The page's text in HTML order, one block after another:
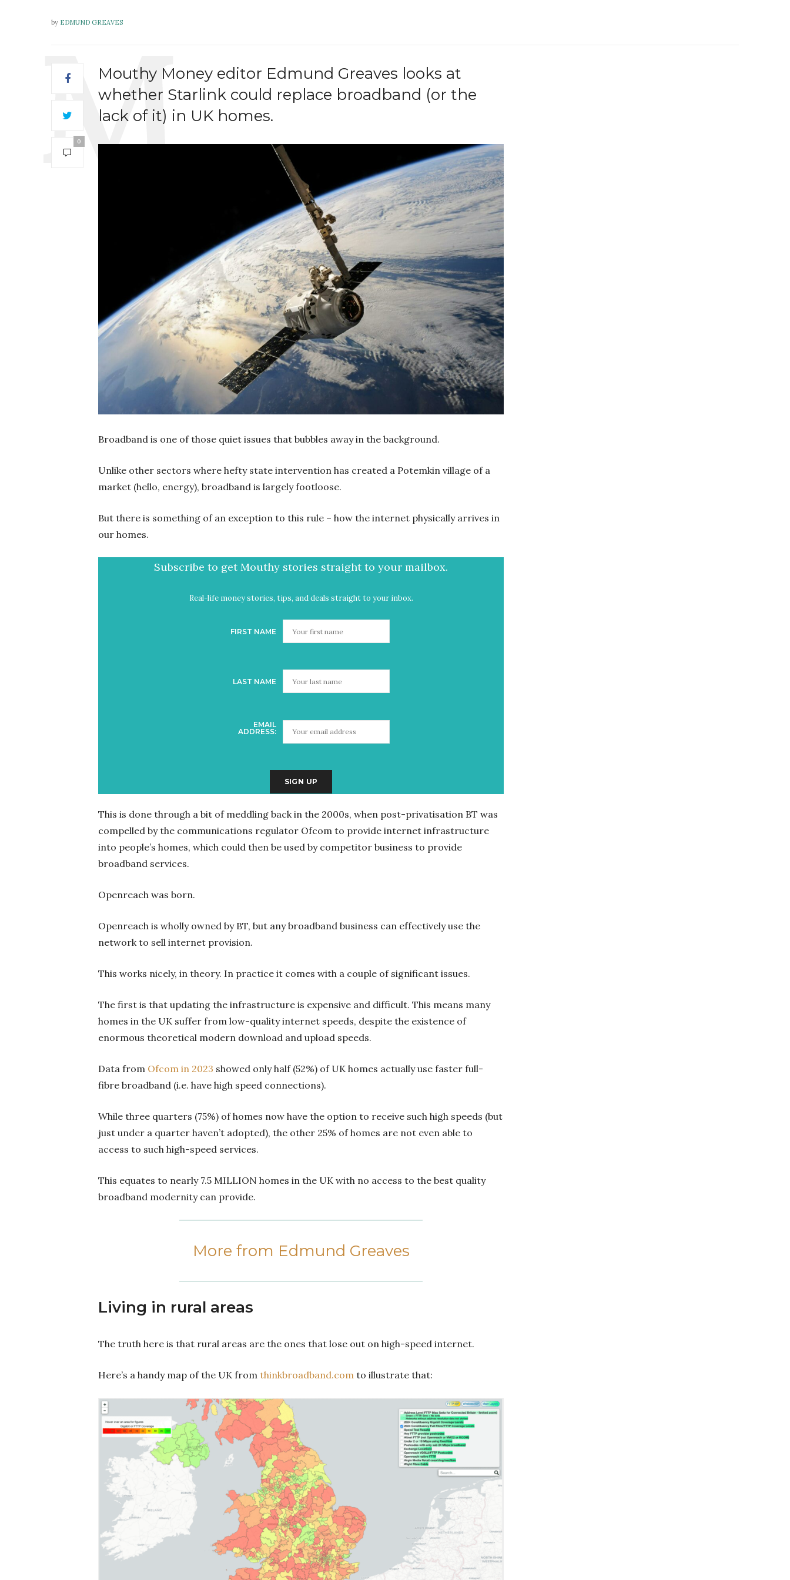
by EDMUND GREAVES
0
Mouthy Money editor Edmund Greaves looks at
whether Starlink could replace broadband (or the
lack of it) in UK homes.
Broadband is one of those quiet issues that bubbles away in the background.
Unlike other sectors where hefty state intervention has created a Potemkin village of a
market (hello, energy), broadband is largely footloose.
But there is something of an exception to this rule – how the internet physically arrives in
our homes.
Subscribe to get Mouthy stories straight to your mailbox.
Real-life money stories, tips, and deals straight to your inbox.
FIRST NAME
LAST NAME
EMAIL
ADDRESS:
This is done through a bit of meddling back in the 2000s, when post-privatisation BT was
compelled by the communications regulator Ofcom to provide internet infrastructure
into people’s homes, which could then be used by competitor business to provide
broadband services.
Openreach was born.
Openreach is wholly owned by BT, but any broadband business can effectively use the
network to sell internet provision.
This works nicely, in theory. In practice it comes with a couple of significant issues.
The first is that updating the infrastructure is expensive and difficult. This means many
homes in the UK suffer from low-quality internet speeds, despite the existence of
enormous theoretical modern download and upload speeds.
Data from Ofcom in 2023 showed only half (52%) of UK homes actually use faster full-
fibre broadband (i.e. have high speed connections).
While three quarters (75%) of homes now have the option to receive such high speeds (but
just under a quarter haven’t adopted), the other 25% of homes are not even able to
access to such high-speed services.
This equates to nearly 7.5 MILLION homes in the UK with no access to the best quality
broadband modernity can provide.
More from Edmund Greaves
Living in rural areas
The truth here is that rural areas are the ones that lose out on high-speed internet.
Here’s a handy map of the UK from thinkbroadband.com to illustrate that: